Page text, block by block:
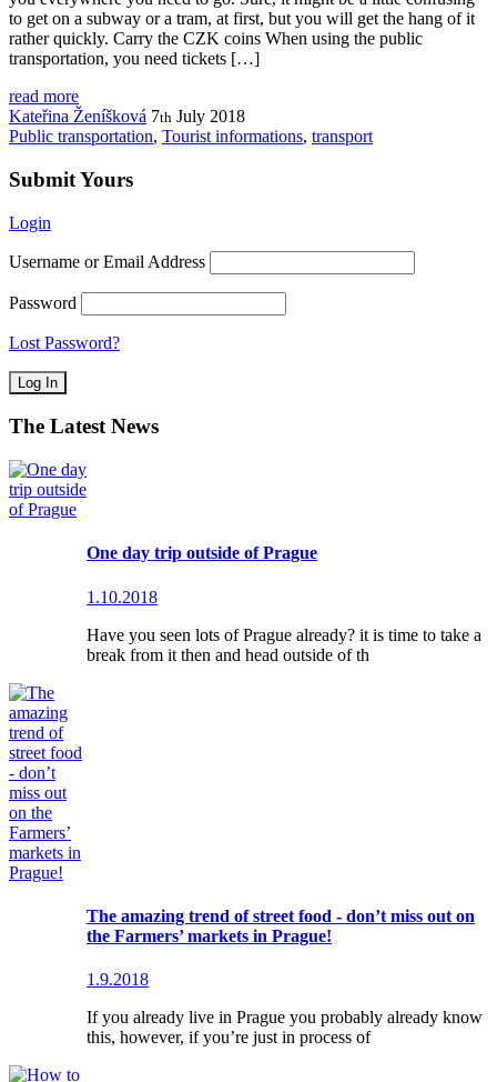
to get on a subway or a tram, at first, but you will get the hang of it
rather quickly. Carry the CZK coins When using the public
transportation, you need tickets […]
read more
Kateřina Ženíšková 7th July 2018
Public transportation, Tourist informations, transport
Submit Yours
Login
Username or Email Address
Password
Lost Password?
The Latest News
One day trip outside of Prague
1.10.2018
Have you seen lots of Prague already? it is time to take a
break from it then and head outside of th
The amazing trend of street food - don’t miss out on
the Farmers’ markets in Prague!
1.9.2018
If you already live in Prague you probably already know
this, however, if you’re just in process of